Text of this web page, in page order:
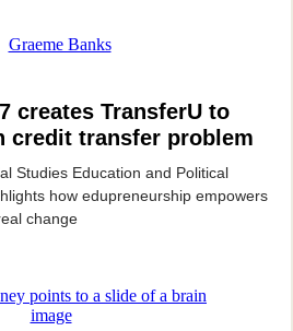
creates TransferU to
credit transfer problem
Studies Education and Political
how edupreneurship empowers
change